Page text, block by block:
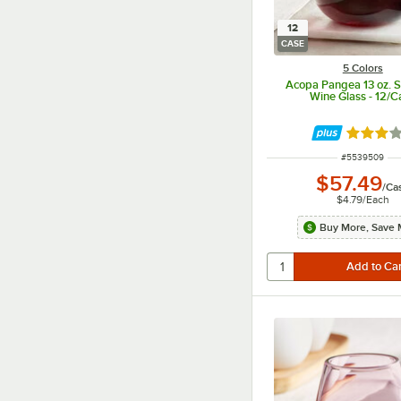
12
CASE
5 Colors
Acopa Pangea 13 oz.
Wine Glass - 12/
Rated
ITEM NUMBER
#5539509
$57.49/
$4.79/Each
Buy More, Save